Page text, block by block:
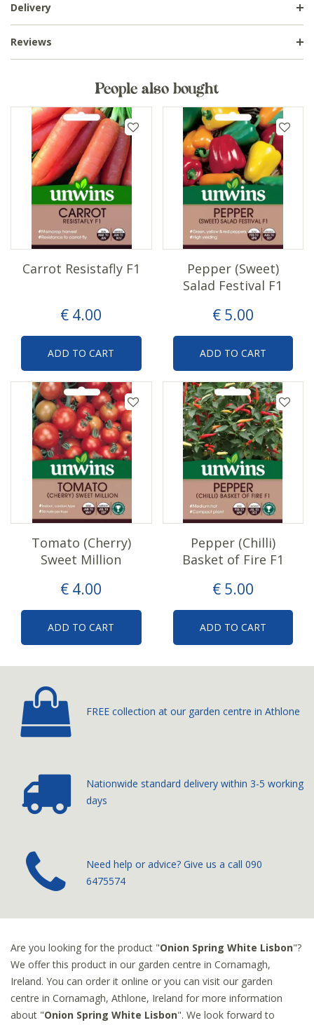
Delivery
Reviews
People also bought
€ 4.00
Carrot Resistafly F1
ADD TO CART
€ 5.00
Pepper (Sweet)
Salad Festival F1
ADD TO CART
€ 4.00
Tomato (Cherry)
Sweet Million
ADD TO CART
€ 5.00
Pepper (Chilli)
Basket of Fire F1
ADD TO CART
FREE collection at our garden centre in Athlone
Nationwide standard deliverywithin 3-5 working
days
­Need help or advice? Give us a call 090
6475574
Are you looking for the product "Onion Spring White Lisbon"?
We offer this product in our garden centre in Cornamagh,
Ireland. You can order it online or you can visit our garden
centre in Cornamagh, Athlone, Ireland for more information
about "Onion Spring White Lisbon". We look forward to